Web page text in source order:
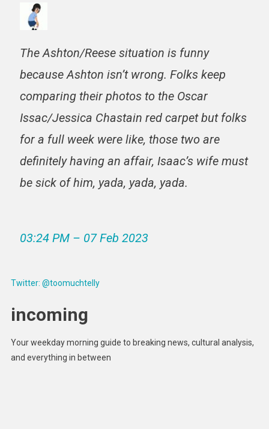
The Ashton/Reese situation is funny
because Ashton isn’t wrong. Folks keep
comparing their photos to the Oscar
Issac/Jessica Chastain red carpet but folks
for a full week were like, those two are
definitely having an affair, Isaac’s wife must
be sick of him, yada, yada, yada.
03:24 PM – 07 Feb 2023
Twitter: @toomuchtelly
incoming
Your weekday morning guide to breaking news, cultural analysis,
and everything in between